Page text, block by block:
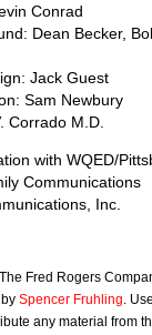
Conrad
Dean Becker,
Jack Guest
Sam Newbury
Corrado M.D.
with WQED/
Communications
Inc.
Fred Rogers
Spencer Fruhling.
any material from